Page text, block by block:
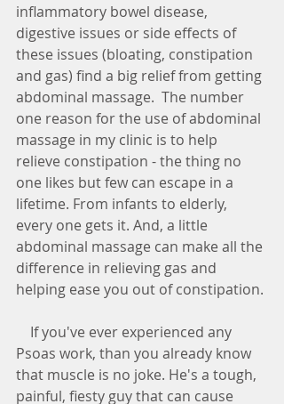
inflammatory bowel disease,
digestive issues or side effects of
these issues (bloating, constipation
and gas) find a big relief from getting
abdominal massage.  The number
one reason for the use of abdominal
massage in my clinic is to help
relieve constipation - the thing no
one likes but few can escape in a
lifetime. From infants to elderly,
every one gets it. And, a little
abdominal massage can make all the
difference in relieving gas and
helping ease you out of constipation.
Psoas work, than you already know
that muscle is no joke. He's a tough,
painful, fiesty guy that can cause